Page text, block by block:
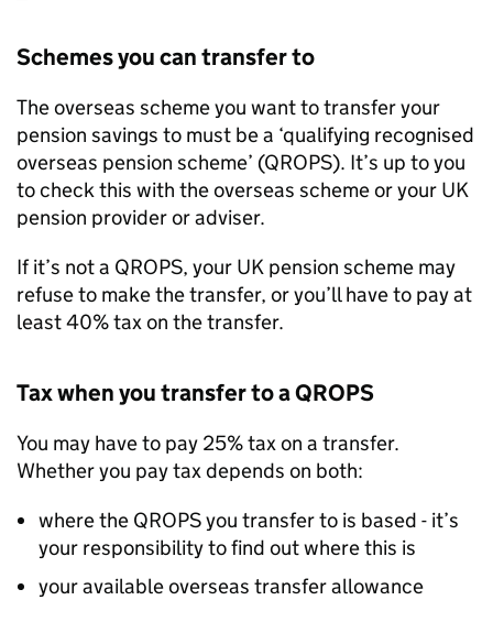
Schemes you can transfer to
The overseas scheme you want to transfer your
pension savings to must be a ‘qualifying recognised
overseas pension scheme’ (QROPS). It’s up to you
to check this with the overseas scheme or your UK
pension provider or adviser.
If it’s not a QROPS, your UK pension scheme may
refuse to make the transfer, or you’ll have to pay at
least 40% tax on the transfer.
Tax when you transfer to aQROPS
You may have to pay 25% tax on a transfer.
Whether you pay tax depends on both:
where the QROPSyou transfer to is based - it’s
your responsibility to find out where this is
your available overseas transfer allowance